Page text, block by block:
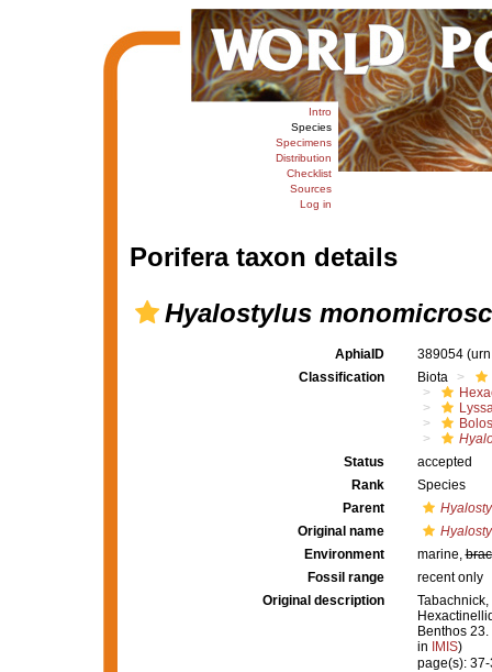
Intro
Species
Specimens
Distribution
Checklist
Sources
Log in
Porifera taxon details
Hyalostylus
AphiaID 389054
Classification
Biota
Status
accepted
Rank
Species
Parent
Original name
Environment
marine,
Fossil range
recent only
Original description
Benthos 23.
in
IMIS)
page(s):